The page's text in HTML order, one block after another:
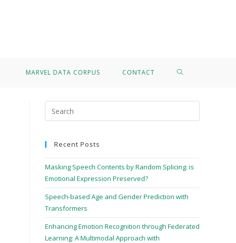
MARVEL DATA CORPUS CONTACT
Recent Posts
Masking Speech Contents by Random Splicing: is
Emotional Expression Preserved?
Speech-based Age and Gender Prediction with
Transformers
Enhancing Emotion Recognition through Federated
Learning: A Multimodal Approach with